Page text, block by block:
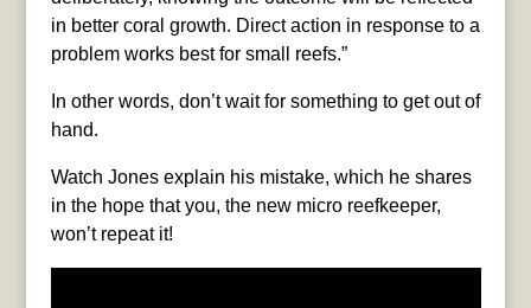
in better coral growth. Direct action in response to a
problem works best for small reefs.”
In other words, don’t wait for something to get out of
hand.
Watch Jones explain his mistake, which he shares
in the hope that you, the new micro reefkeeper,
won’t repeat it!